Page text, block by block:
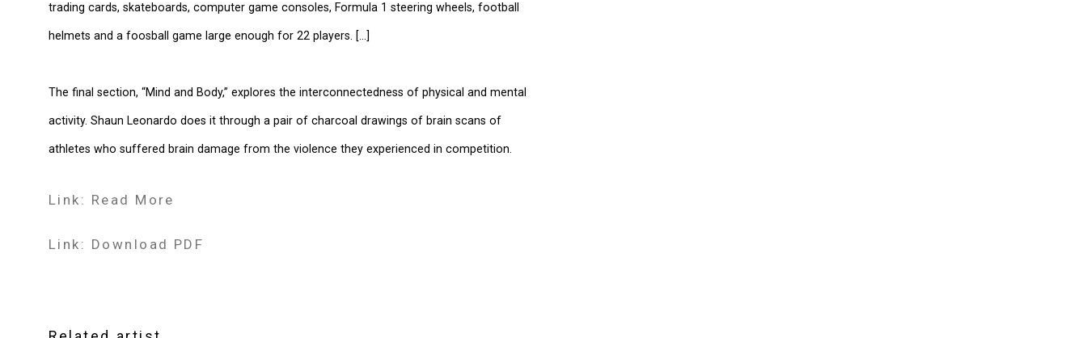
trading cards, skateboards, computer game consoles, Formula 1 steering wheels, football
helmets and a foosball game large enough for 22 players. [...]
The final section, “Mind and Body,” explores the interconnectedness of physical and mental
activity. Shaun Leonardo does it through a pair of charcoal drawings of brain scans of
athletes who suffered brain damage from the violence they experienced in competition.
Link: Read More
Link: Download PDF